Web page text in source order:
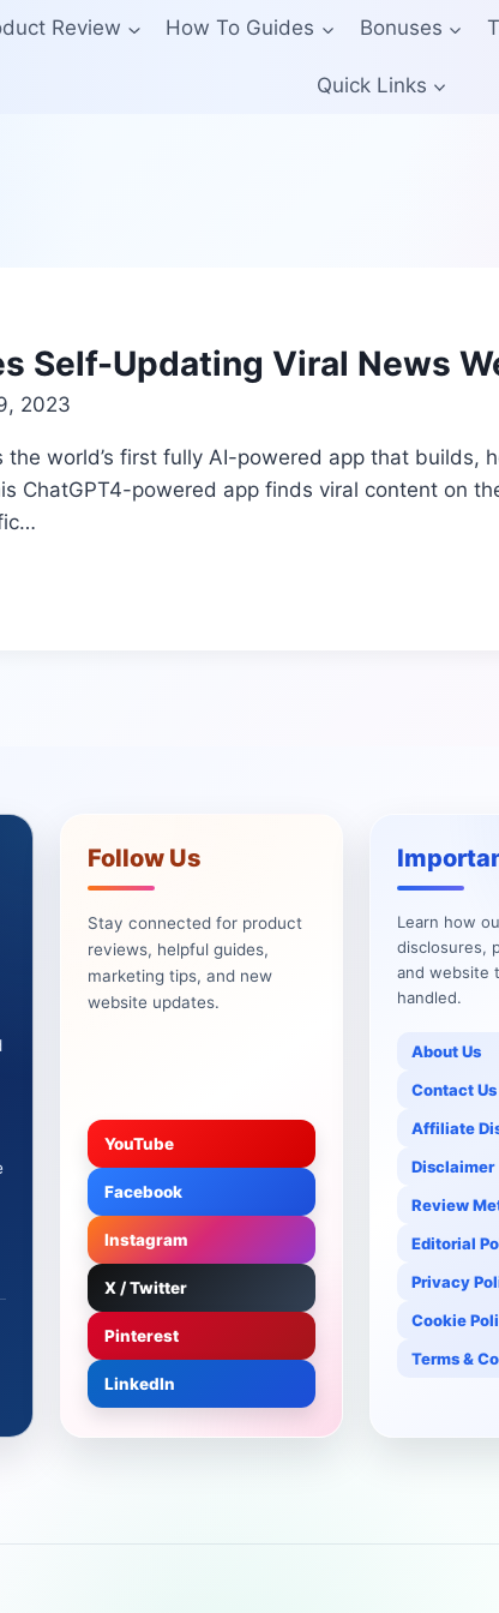
Review How To Guides Bonuses
Quick Links
Self-Updating Viral News
2023
the world’s first fully AI-powered app that builds,
ChatGPT4-powered app finds viral content on
Follow Us
Stay connected for product
reviews, helpful guides,
marketing tips, and new
website updates.
YouTube
Facebook
Instagram
X / Twitter
Pinterest
LinkedIn
Learn how
disclosures,
and website
handled.
About Us
Contact Us
Affiliate
Disclaimer
Review
Editorial
Privacy
Cookie
Terms &